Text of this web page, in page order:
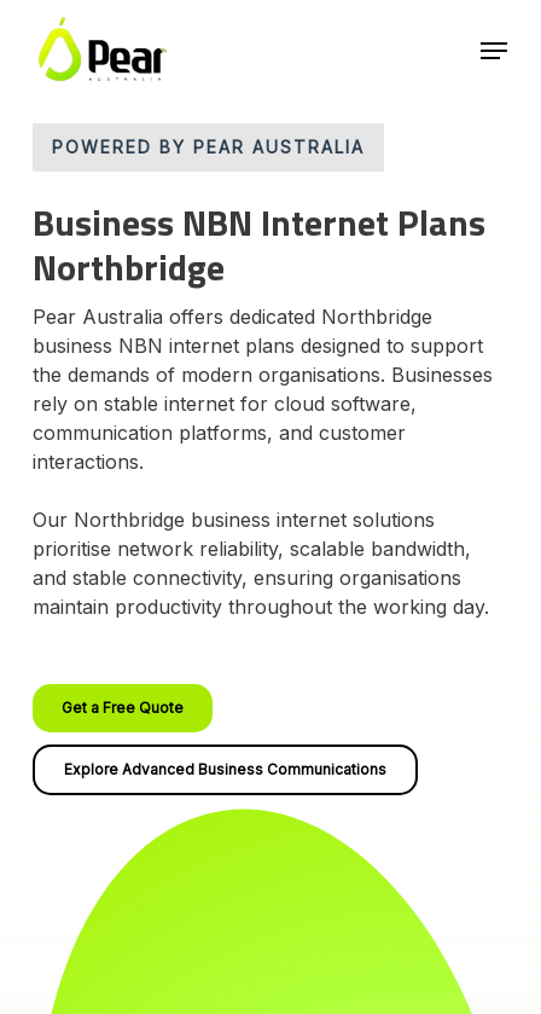
main
Menu
POWERED BY PEAR AUSTRALIA
Business NBN Internet Plans
Northbridge
Pear Australia offers dedicated Northbridge
business NBN internet plans designed to support
the demands of modern organisations. Businesses
rely on stable internet for cloud software,
communication platforms, and customer
interactions.
Our Northbridge business internet solutions
prioritise network reliability, scalable bandwidth,
and stable connectivity, ensuring organisations
maintain productivity throughout the working day.
Get a Free Quote
Explore Advanced Business Communications